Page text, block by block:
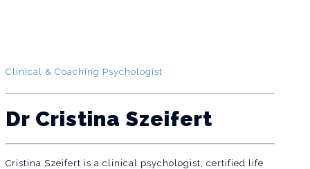
Clinical & Coaching Psychologist
Dr Cristina Szeifert
Cristina Szeifert is a clinical psychologist, certified life